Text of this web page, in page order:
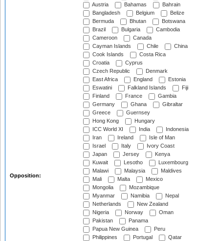
Opposition:
Austria
Bahamas
Bahrain
Bangladesh
Belgium
Belize
Bermuda
Bhutan
Botswana
Brazil
Bulgaria
Cambodia
Cameroon
Canada
Cayman Islands
Chile
China
Cook Islands
Costa Rica
Croatia
Cyprus
Czech Republic
Denmark
East Africa
England
Estonia
Eswatini
Falkland Islands
Fiji
Finland
France
Gambia
Germany
Ghana
Gibraltar
Greece
Guernsey
Hong Kong
Hungary
ICC World XI
India
Indonesia
Iran
Ireland
Isle of Man
Israel
Italy
Ivory Coast
Japan
Jersey
Kenya
Kuwait
Lesotho
Luxembourg
Malawi
Malaysia
Maldives
Mali
Malta
Mexico
Mongolia
Mozambique
Myanmar
Namibia
Nepal
Netherlands
New Zealand
Nigeria
Norway
Oman
Pakistan
Panama
Papua New Guinea
Peru
Philippines
Portugal
Qatar